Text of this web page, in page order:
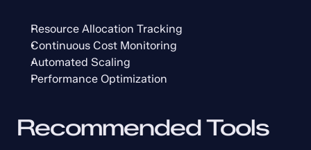
Resource Allocation Tracking
Continuous Cost Monitoring
Automated Scaling
Performance Optimization
Recommended Tools